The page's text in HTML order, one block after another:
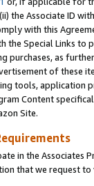
the Associate ID
with this
the Special Links
purchases, as
of these
tools, application
Content
Site.
in the Associates
that we request